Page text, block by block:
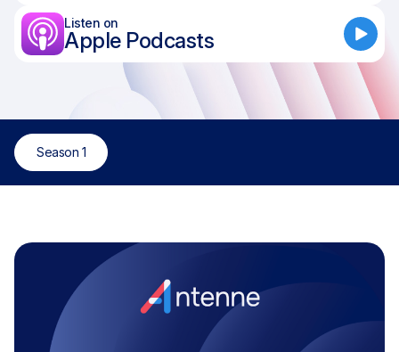
Listen on
Apple Podcasts
Season 1